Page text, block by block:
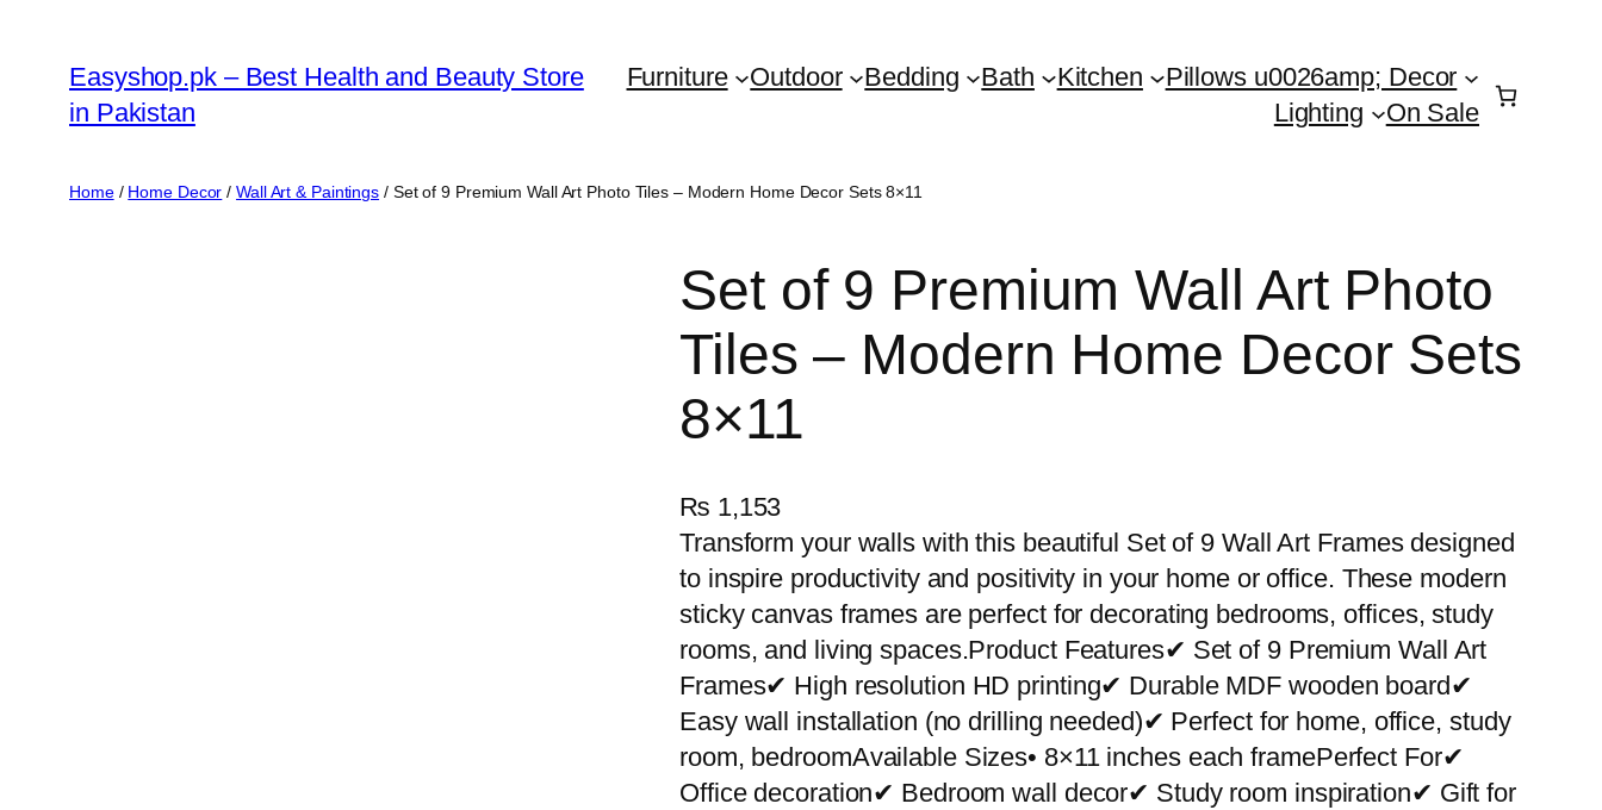
content
Easyshop.pk – Best Health and Beauty Store
in Pakistan
Furniture Outdoor Bedding Bath Kitchen
Pillows u0026amp; Decor
Lighting
On Sale
Home/ Home Decor /Wall Art & Paintings / Set of 9 Premium Wall Art Photo Tiles – Modern Home Decor Sets 8×11
Set of 9 Premium Wall Art Photo
Tiles – Modern Home Decor Sets
8×11
₨ 1,153
Transform your walls with this beautiful Set of 9 Wall Art Frames designed
to inspire productivity and positivity in your home or office. These modern
sticky canvas frames are perfect for decorating bedrooms, offices, study
rooms, and living spaces.Product Features✔ Set of 9 Premium Wall Art
Frames✔ High resolution HD printing✔ Durable MDF wooden board✔
Easy wall installation (no drilling needed)✔ Perfect for home, office, study
room, bedroomAvailable Sizes• 8×11 inches each framePerfect For✔
Office decoration✔ Bedroom wall decor✔ Study room inspiration✔ Gift for